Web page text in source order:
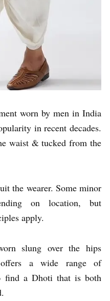
worn by men in India
in recent decades.
waist & tucked from the
the wearer. Some minor
on location, but
apply.
slung over the hips
offers a wide range of
find a Dhoti that is both